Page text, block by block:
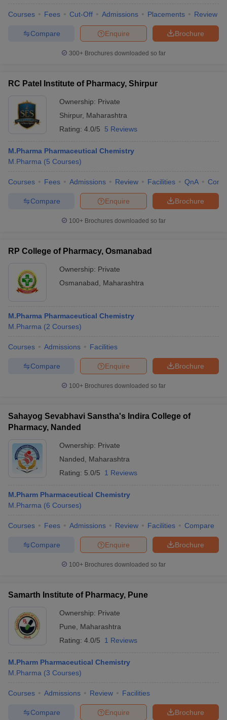
Courses Fees Cut-Off Admissions Placements Review
Brochure
Enquire
Compare
300+ Brochures downloaded so far
RC Patel Institute of Pharmacy, Shirpur
Ownership: Private
Shirpur, Maharashtra
Rating: 4.0/5 5 Reviews
M.Pharma Pharmaceutical Chemistry
M.Pharma (5 Courses)
Courses Fees Admissions Review Facilities QnA
Brochure
Enquire
Compare
100+ Brochures downloaded so far
RP College of Pharmacy, Osmanabad
Ownership: Private
Osmanabad
Maharashtra
M.Pharma Pharmaceutical Chemistry
M.Pharma (2 Courses)
Courses Admissions Facilities
Brochure
Enquire
Compare
100+ Brochures downloaded so far
Sahayog Sevabhavi Sanstha's Indira College of
Pharmacy, Nanded
Ownership: Private
Nanded
Maharashtra
Rating: 5.0/5 1 Reviews
M.Pharm Pharmaceutical Chemistry
M.Pharma (6 Courses)
Courses Fees Admissions Review Facilities Compare
Brochure
Enquire
Compare
100+ Brochures downloaded so far
Samarth Institute of Pharmacy, Pune
Ownership: Private
Pune
Maharashtra
Rating: 4.0/5 1 Reviews
M.Pharm Pharmaceutical Chemistry
M.Pharma (3 Courses)
Courses Admissions Review Facilities
Brochure
Enquire
Compare